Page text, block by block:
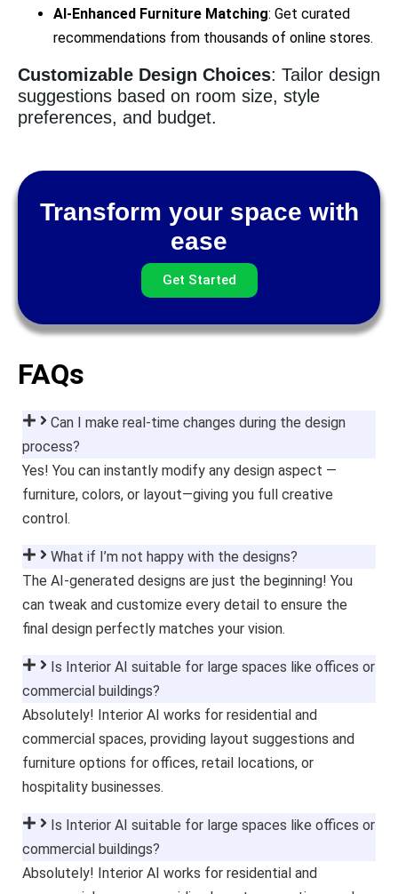
AI-Enhanced Furniture Matching: Get curated
recommendations from thousands of online stores.
Customizable Design Choices: Tailor design
suggestions based on room size, style
preferences, and budget.
Transform your space with
ease
Get Started
FAQs
Can I make real-time changes during the design
process?
Yes! You can instantly modify any design aspect —
furniture, colors, or layout—giving you full creative
control.
What if I’m not happy with the designs?
The AI-generated designs are just the beginning! You
can tweak and customize every detail to ensure the
final design perfectly matches your vision.
Is Interior AI suitable for large spaces like offices or
commercial buildings?
Absolutely! Interior AI works for residential and
commercial spaces, providing layout suggestions and
furniture options for offices, retail locations, or
hospitality businesses.
Is Interior AI suitable for large spaces like offices or
commercial buildings?
Absolutely! Interior AI works for residential and